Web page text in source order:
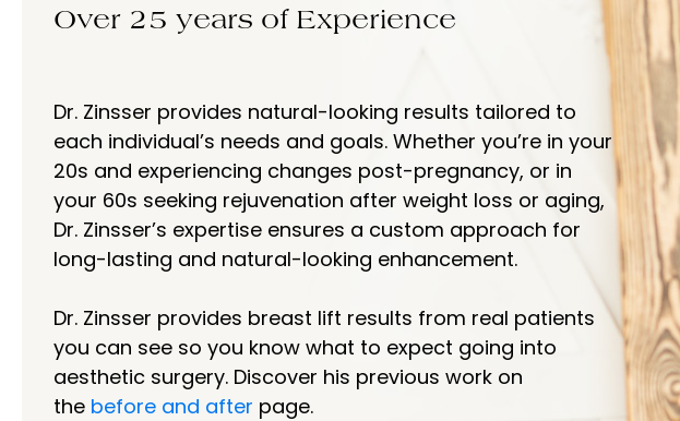
Over 25 years of Experience
Dr. Zinsser provides natural-looking results tailored to
each individual’s needs and goals. Whether you’re in your
20s and experiencing changes post-pregnancy, or in
your 60s seeking rejuvenation after weight loss or aging,
Dr. Zinsser’s expertise ensures a custom approach for
long-lasting and natural-looking enhancement.
Dr. Zinsser provides breast lift results from real patients
you can see so you know what to expect going into
aesthetic surgery. Discover his previous work on
thebefore and after page.